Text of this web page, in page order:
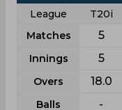
League T20i
Matches
5
Innings 5
Overs 18.0
Balls -